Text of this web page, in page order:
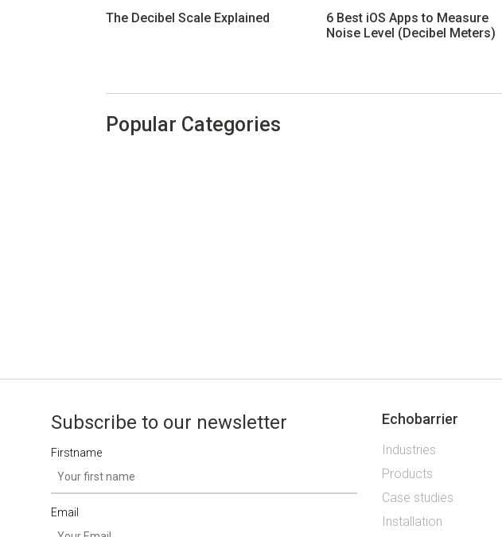
The Decibel Scale Explained
6 Best iOS Apps to Measure
Noise Level (Decibel Meters)
Popular Categories
Subscribe to our newsletter
Firstname
Email
Echobarrier
Industries
Products
Case studies
Installation